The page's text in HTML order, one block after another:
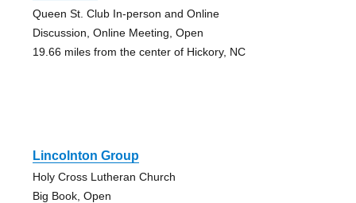
Queen St. Club In-person and Online
Discussion, Online Meeting, Open
19.66 miles from the center of Hickory, NC
Lincolnton Group
Holy Cross Lutheran Church
Big Book, Open